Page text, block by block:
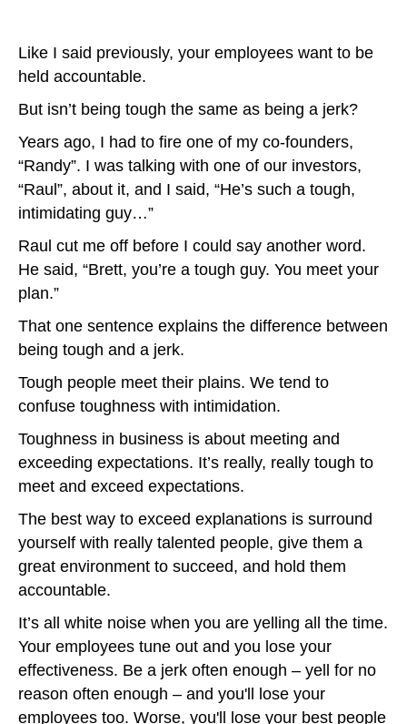
Like I said previously, your employees want to be
held accountable.
But isn’t being tough the same as being a jerk?
Years ago, I had to fire one of my co-founders,
“Randy”. I was talking with one of our investors,
“Raul”, about it, and I said, “He’s such a tough,
intimidating guy…”
Raul cut me off before I could say another word.
He said, “Brett, you’re a tough guy. You meet your
plan.”
That one sentence explains the difference between
being tough and a jerk.
Tough people meet their plains. We tend to
confuse toughness with intimidation.
Toughness in business is about meeting and
exceeding expectations. It’s really, really tough to
meet and exceed expectations.
The best way to exceed explanations is surround
yourself with really talented people, give them a
great environment to succeed, and hold them
accountable.
It’s all white noise when you are yelling all the time.
Your employees tune out and you lose your
effectiveness. Be a jerk often enough – yell for no
reason often enough – and you'll lose your
employees too. Worse, you'll lose your best people